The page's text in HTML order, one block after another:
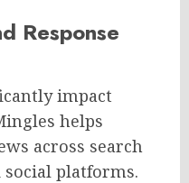
Response
impact
helps
across search
platforms.